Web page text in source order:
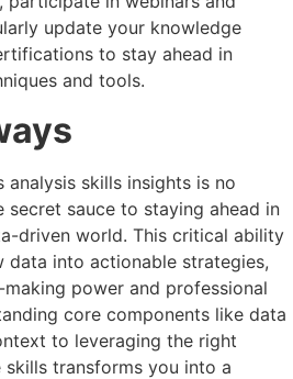
update your knowledge
to stay ahead in
and tools.
skills insights is no
secret sauce to staying ahead in
driven world. This critical ability
data into actionable strategies,
power and professional
core components like data
to leveraging the right
transforms you into a